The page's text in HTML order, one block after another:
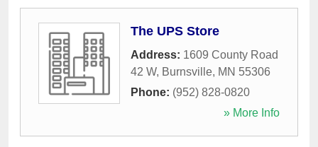
The UPS Store
Address: 1609 County Road
42 W, Burnsville, MN 55306
Phone: (952) 828-0820
» More Info